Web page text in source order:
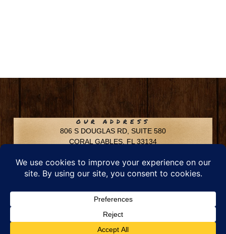
OUR ADDRESS
806 S DOUGLAS RD, SUITE 580
CORAL GABLES, FL 33134
Phone: 305-592-6969
Email: info@chfusa.com
Fax: 305-436-8969
Chestnut Hill Farms – All Rights Reserved